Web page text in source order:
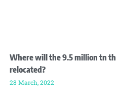
Where will the 9.5 million tn
relocated?
28 March, 2022